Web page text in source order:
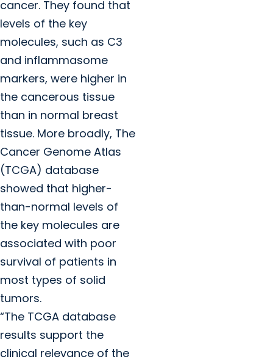
cancer. They found that
levels of the key
molecules, such as C3
and inflammasome
markers, were higher in
the cancerous tissue
than in normal breast
tissue. More broadly, The
Cancer Genome Atlas
(TCGA) database
showed that higher-
than-normal levels of
the key molecules are
associated with poor
survival of patients in
most types of solid
tumors.
“The TCGA database
results support the
clinical relevance of the